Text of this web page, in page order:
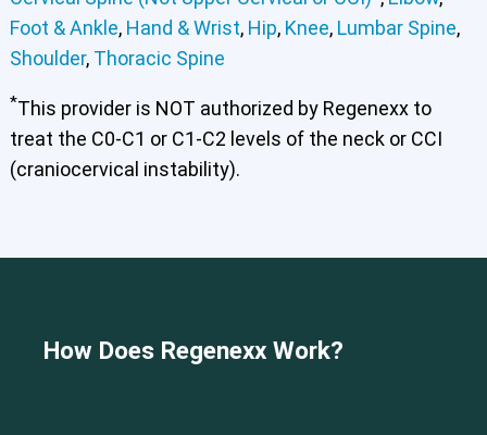
Cervical Spine (Not Upper Cervical or CCI)*
Elbow Foot & Ankle Hand & Wrist Hip Knee Lumbar Spine
Thoracic Spine
Foot & Ankle, Hand & Wrist, Hip, Knee, Lumbar Spine,
Shoulder, Thoracic Spine
*This provider is NOT authorized by Regenexx to
treat the C0-C1 or C1-C2 levels of the neck or CCI
(craniocervical instability).
How Does Regenexx Work?